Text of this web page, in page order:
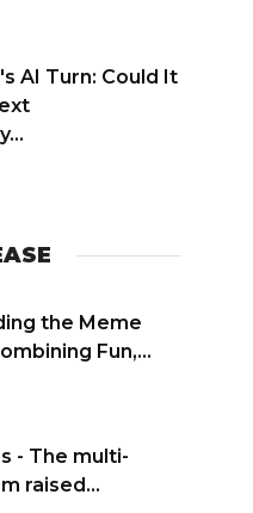
AI Turn: Could It
the Meme
Fun,...
- The multi-
raised...